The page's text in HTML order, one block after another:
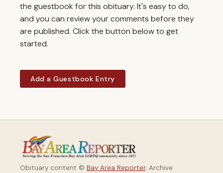
the guestbook for this obituary. It's easy to do,
and you can review your comments before they
are published. Click the button below to get
started.
Add a Guestbook Entry
Obituary content © Bay Area Reporter. Archive